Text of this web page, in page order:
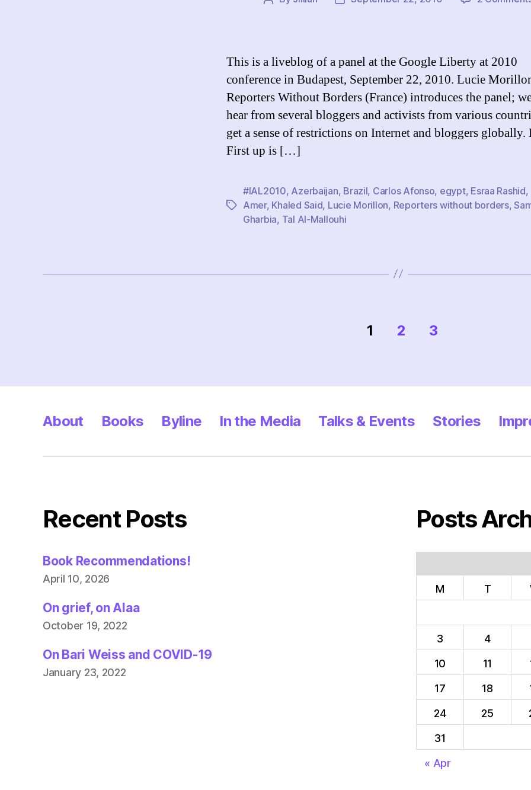
This is a liveblog of a panel at the Google Liberty at 2010
conference in Budapest, September 22, 2010. Lucie
Reporters Without Borders (France) introduces the panel;
hear from several bloggers and activists from various
get a sense of restrictions on Internet and bloggers globally.
First up is […]
Tags
#IAL2010, Azerbaijan, Brazil, Carlos Afonso, egypt, Esraa Rashid,
Amer, Khaled Said, Lucie Morillon, Reporters without borders,
Gharbia, Tal Al-Mallouhi
1 2 3
About Books Byline In the Media Talks & Events Stories
Recent Posts
Book Recommendations!
April 10, 2026
On grief, on Alaa
October 19, 2022
On Bari Weiss and COVID-19
January 23, 2022
Posts
M T
3
4
10
11
17
18
24
25
31
« Apr